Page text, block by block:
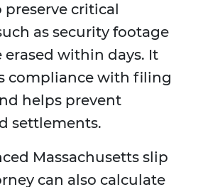
preserve critical
as security footage
erased within days. It
compliance with filing
helps prevent
settlements.
Massachusetts slip
can also calculate